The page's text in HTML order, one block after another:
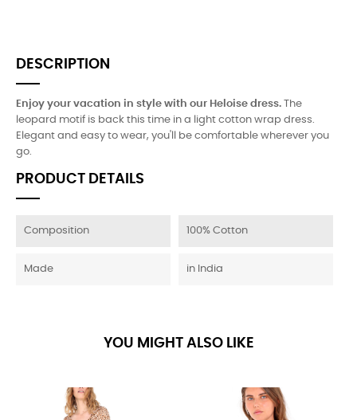
DESCRIPTION
Enjoy your vacation in style with our Heloise dress. The
leopard motif is back this time in a light cotton wrap dress.
Elegant and easy to wear, you'll be comfortable wherever you
go.
PRODUCT DETAILS
Composition 100% Cotton
Made in India
YOU MIGHT ALSO LIKE